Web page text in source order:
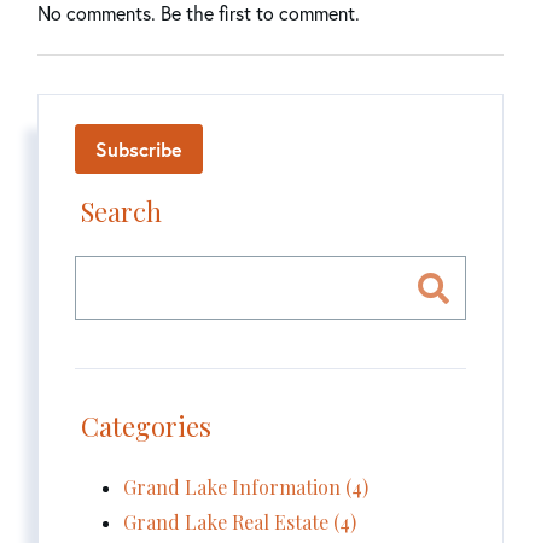
No comments. Be the first to comment.
Subscribe
Search
Categories
Grand Lake Information (4)
Grand Lake Real Estate (4)